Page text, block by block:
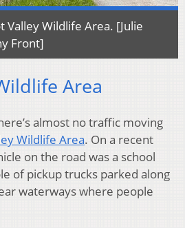
Valley Wildlife Area. [Julie
Front]
Area
almost no traffic moving
Wildlife Area. On a recent
on the road was a school
of pickup trucks parked along
waterways where people